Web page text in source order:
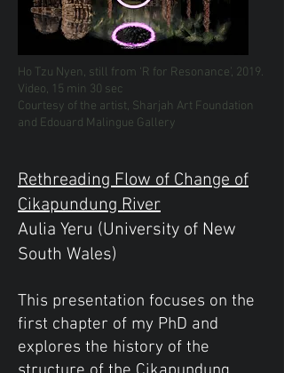
Ho Tzu Nyen, still from ‘R for Resonance’, 2019.
Video, 15 min 30 sec
Courtesy of the artist, Sharjah Art Foundation
and Edouard Malingue Gallery
Rethreading Flow of Change of
Cikapundung River
Aulia Yeru (University of New
South Wales)
This presentation focuses on the
first chapter of my PhD and
explores the history of the